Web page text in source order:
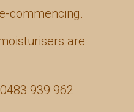
commencing.
are
939 962